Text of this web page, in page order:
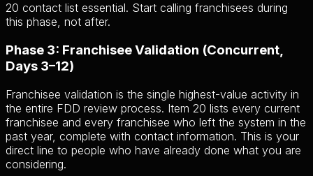
20 contact list essential. Start calling franchisees during
this phase, not after.
Phase 3: Franchisee Validation (Concurrent,
Days 3–12)
Franchisee validation is the single highest-value activity in
the entire FDD review process. Item 20 lists every current
franchisee and every franchisee who left the system in the
past year, complete with contact information. This is your
direct line to people who have already done what you are
considering.